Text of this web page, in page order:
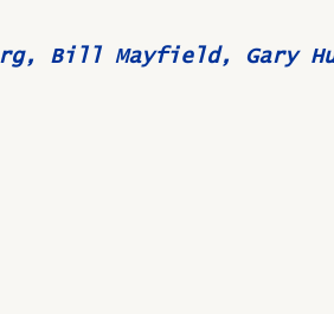
Bill Mayfield, Gary